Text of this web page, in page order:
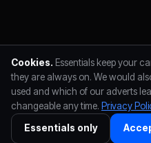
FLC LABS L.L.C · Al Jerf 1, Ajman, UAE
TRN 104725345300003+971 600 506070
FLC LABS L.L.C · Trade Licence No.
600 506070· Al Jerf 1, Ajman · Privacy
Cookies. Essentials keep your
they are always on. We would
used and which of our adverts
changeable any time. Privacy
Essentials only